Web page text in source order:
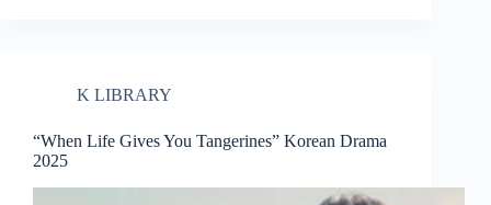
K LIBRARY
“When Life Gives You Tangerines” Korean Drama
2025